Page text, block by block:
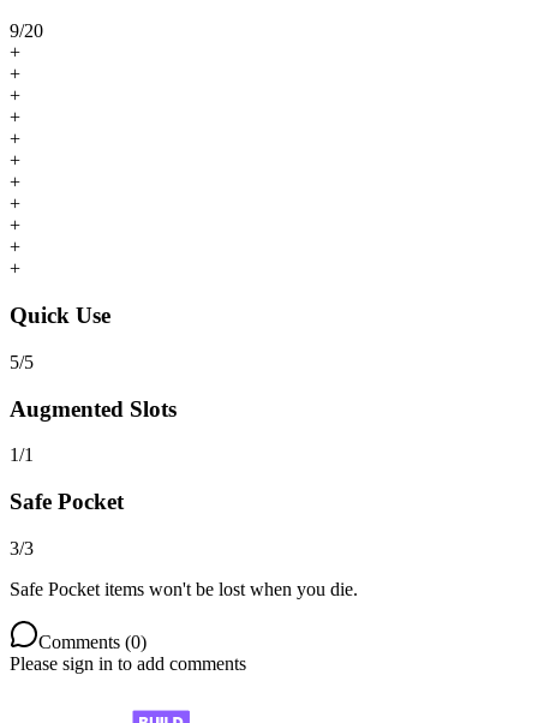
9/20
+
+
+
+
+
+
+
+
+
+
+
Quick Use
5/5
Augmented Slots
1/1
Safe Pocket
3/3
Safe Pocket items won't be lost when you die.
Comments (0)
Please sign in to add comments